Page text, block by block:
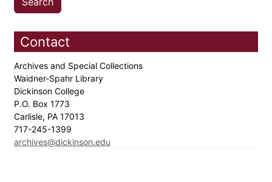
Contact
Archives and Special Collections
Waidner-Spahr Library
Dickinson College
P.O. Box 1773
Carlisle, PA 17013
717-245-1399
archives@dickinson.edu